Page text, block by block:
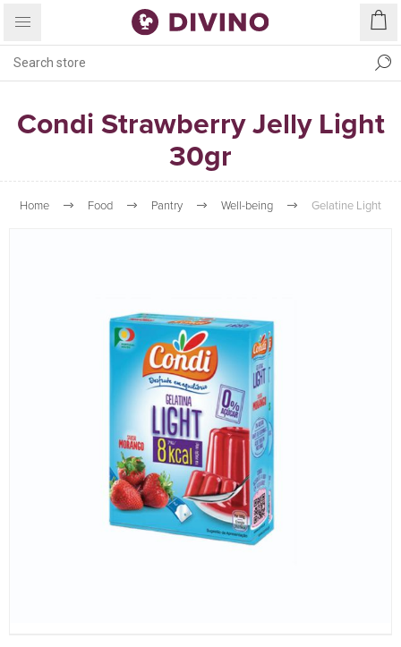
Condi Strawberry Jelly Light
30gr
Home Food Pantry Well-being Gelatine Light